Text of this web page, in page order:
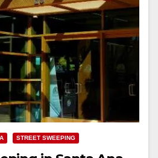
STREET SWEEPING